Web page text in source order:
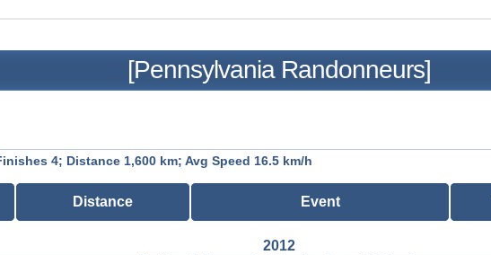
[Pennsylvania Randonneurs]
4; Distance 1,600 km; Avg Speed 16.5 km/h
Distance Event
2012